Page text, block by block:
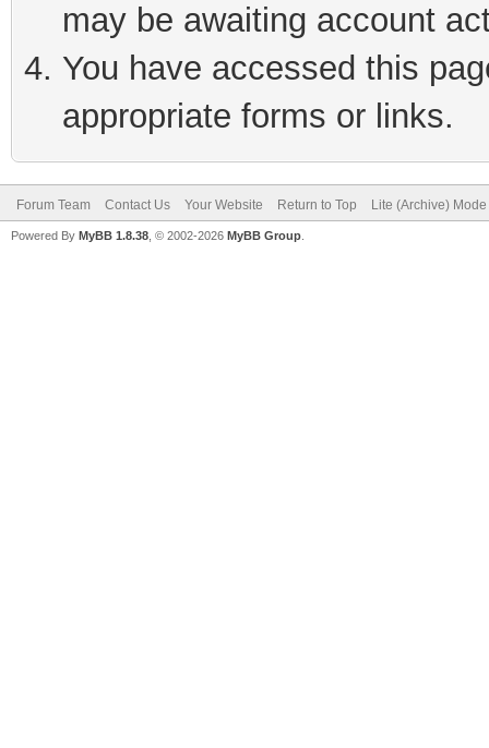
may be awaiting account
You have accessed this
appropriate forms or links.
Forum Team Contact Us Your Website Return to Top Lite (Archive) Mode
Powered By MyBB 1.8.38 , © 2002-2026 MyBB Group